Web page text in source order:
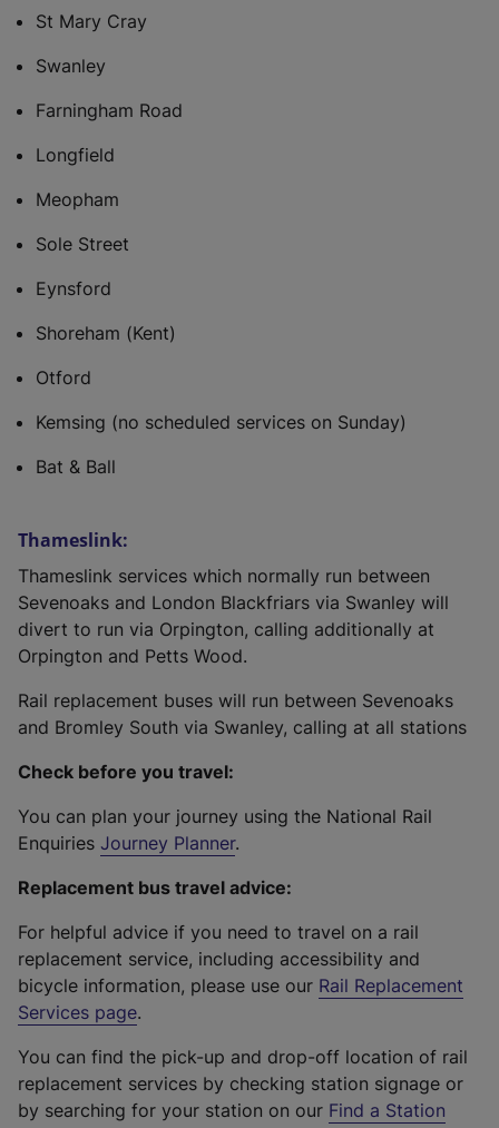
St Mary Cray
Swanley
Farningham Road
Longfield
Meopham
Sole Street
Eynsford
Shoreham (Kent)
Otford
Kemsing (no scheduled services on Sunday)
Bat & Ball
Thameslink:
Thameslink services which normally run between
Sevenoaks and London Blackfriars via Swanley will
divert to run via Orpington, calling additionally at
Orpington and Petts Wood.
Rail replacement buses will run between Sevenoaks
and Bromley South via Swanley, calling at all stations
Check before you travel:
You can plan your journey using the National Rail
Enquiries Journey Planner.
Replacement bus travel advice:
For helpful advice if you need to travel on a rail
replacement service, including accessibility and
bicycle information, please use our Rail Replacement
Services page.
You can find the pick-up and drop-off location of rail
replacement services by checking station signage or
by searching for your station on our Find a Station